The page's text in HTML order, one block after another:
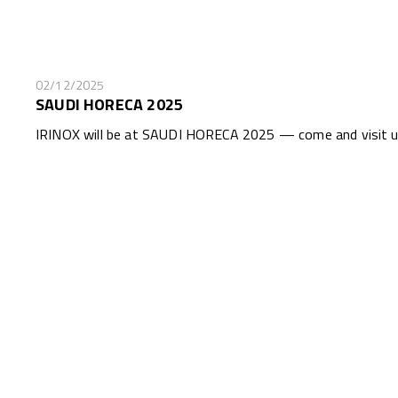
02/12/2025
SAUDI HORECA 2025
IRINOX will be at SAUDI HORECA 2025 — come and visit